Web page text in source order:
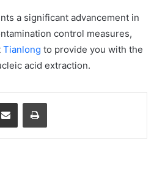
a significant advancement in
control measures,
Tianlong to provide you with the
acid extraction.
Share via Email Print
Create a Smarter and More
Front Entry with
Lighting